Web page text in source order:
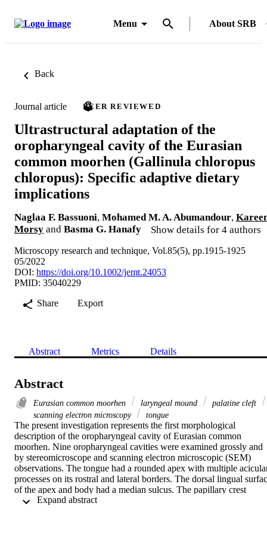
Menu About SRB
Back
Journal article PEER REVIEWED
Ultrastructural adaptation of the
oropharyngeal cavity of the Eurasian
common moorhen (Gallinula chloropus
chloropus): Specific adaptive dietary
implications
Naglaa F. Bassuoni, Mohamed M. A. Abumandour,
Morsy and Basma G. Hanafy Show details for 4 authors
Microscopy research and technique, Vol.85(5), pp.1915-1925
05/2022
DOI: https://doi.org/10.1002/jemt.24053
PMID: 35040229
Share
Export
Abstract Metrics Details
Abstract
Eurasian common moorhen laryngeal mound
palatine cleft
scanning electron microscopy
tongue
The present investigation represents the first morphological
description of the oropharyngeal cavity of Eurasian common
moorhen. Nine oropharyngeal cavities were examined grossly and
by stereomicroscope and scanning electron microscopic (SEM)
observations. The tongue had a rounded apex with multiple
processes on its rostral and lateral borders. The dorsal lingual
of the apex and body had a median sulcus. The papillary crest
carried four caudally directed triangular conical papillae on its